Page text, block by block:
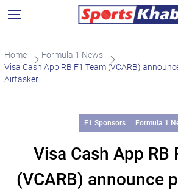
Home
Formula 1 News
Visa Cash App RB F1 Team (VCARB)
Airtasker
F1 Sponsors Formula 1
Visa Cash App RB
(VCARB) announce